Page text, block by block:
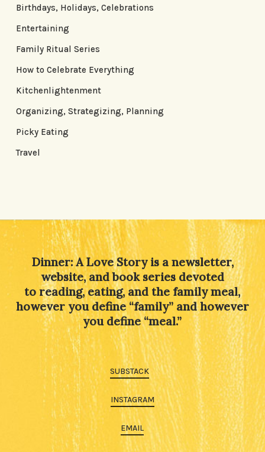
Birthdays, Holidays, Celebrations
Entertaining
Family Ritual Series
How to Celebrate Everything
Kitchenlightenment
Organizing, Strategizing, Planning
Picky Eating
Travel
Dinner: A Love Story is a newsletter,
website, and book series devoted
to reading, eating, and the family meal,
however you define “family” and however
you define “meal.”
SUBSTACK
INSTAGRAM
EMAIL